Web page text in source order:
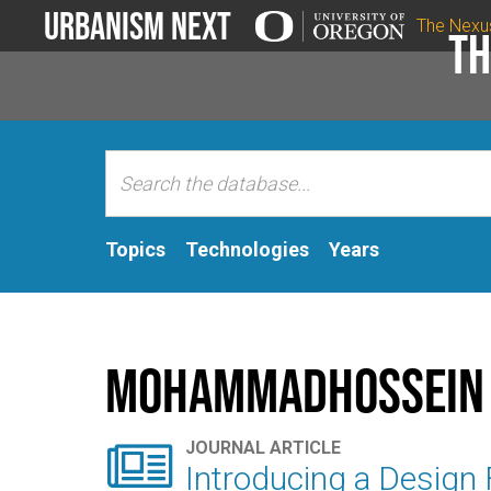
Urbanism Next The
Topics Technologies Years
 JOURNAL ARTICLE
Introducing a